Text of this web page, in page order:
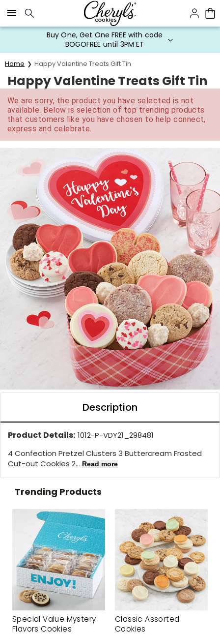
Click here to skip to main page content.
Buy One, Get One FREE with code
BOGOFREE until 3PM ET
Home Happy Valentine Treats Gift Tin
Happy Valentine Treats Gift Tin
We are sorry, the product you have selected is not
available. Below is selection of top trending products
that customers like you have chosen to help connect,
express and celebrate.
Description
Product Details: 1012-P-VDY21_298481
4 Confection Pretzel Clusters 3 Buttercream Frosted
Cut-out Cookies 2... Read more
Trending Products
Special Value Mystery
Flavors Cookies
Classic Assorted
Cookies